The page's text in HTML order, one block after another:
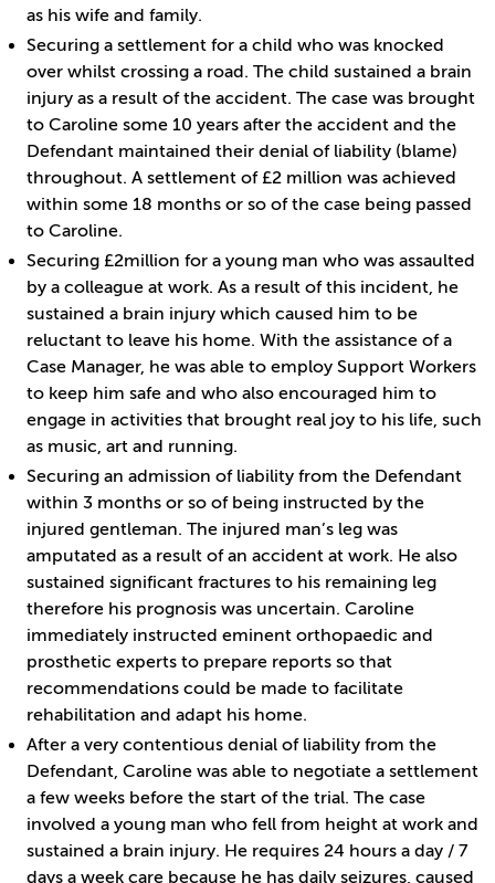
as his wife and family.
Securing a settlement for a child who was knocked
over whilst crossing a road. The child sustained a brain
injury as a result of the accident. The case was brought
to Caroline some 10 years after the accident and the
Defendant maintained their denial of liability (blame)
throughout. A settlement of £2 million was achieved
within some 18 months or so of the case being passed
to Caroline.
Securing £2million for a young man who was assaulted
by a colleague at work. As a result of this incident, he
sustained a brain injury which caused him to be
reluctant to leave his home. With the assistance of a
Case Manager, he was able to employ Support Workers
to keep him safe and who also encouraged him to
engage in activities that brought real joy to his life, such
as music, art and running.
Securing an admission of liability from the Defendant
within 3 months or so of being instructed by the
injured gentleman. The injured man’s leg was
amputated as a result of an accident at work. He also
sustained significant fractures to his remaining leg
therefore his prognosis was uncertain. Caroline
immediately instructed eminent orthopaedic and
prosthetic experts to prepare reports so that
recommendations could be made to facilitate
rehabilitation and adapt his home.
After a very contentious denial of liability from the
Defendant, Caroline was able to negotiate a settlement
a few weeks before the start of the trial. The case
involved a young man who fell from height at work and
sustained a brain injury. He requires 24 hours a day / 7
days a week care because he has daily seizures, caused